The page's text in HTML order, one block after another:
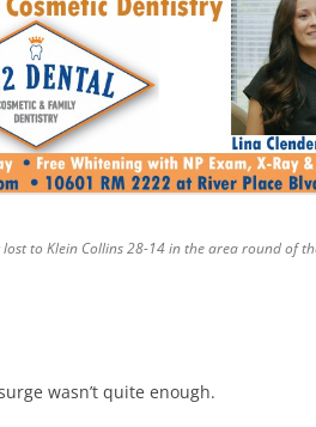
to Klein Collins 28-14 in the area round of
wasn’t quite enough.